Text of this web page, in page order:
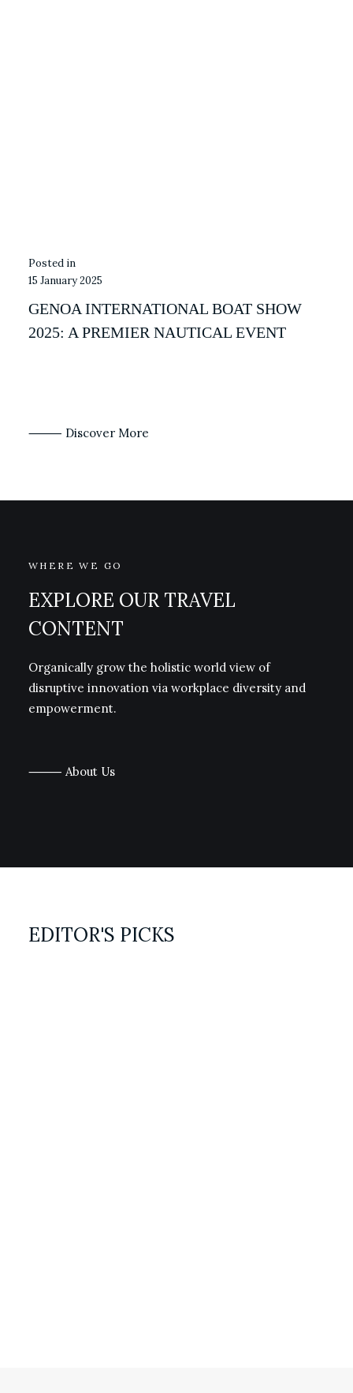
15 January 2025
GENOA INTERNATIONAL BOAT SHOW
2025: A PREMIER NAUTICAL EVENT
⸻ Discover More
WHERE WE GO
EXPLORE OUR TRAVEL
CONTENT
Organically grow the holistic world view of
disruptive innovation via workplace diversity and
empowerment.
⸻ About Us
EDITOR'S PICKS